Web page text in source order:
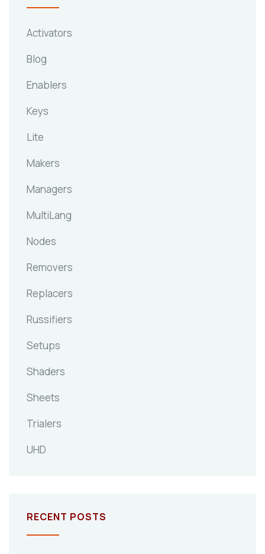
Activators
Blog
Enablers
Keys
Lite
Makers
Managers
MultiLang
Nodes
Removers
Replacers
Russifiers
Setups
Shaders
Sheets
Trialers
UHD
RECENT POSTS